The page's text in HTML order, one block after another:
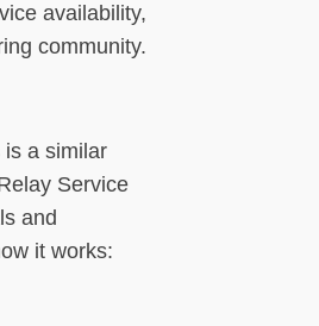
availability,
community.
is a similar
Service
and
it works: